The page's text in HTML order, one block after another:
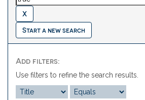
Start a new search
Add filters:
Use filters to refine the search results.